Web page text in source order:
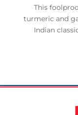
This
turmeric and
Indian